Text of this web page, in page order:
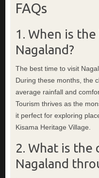
FAQs
1. When is
Nagaland?
The best time to visit
During these months, the
average rainfall and
Tourism thrives as the
it perfect for exploring
Kisama Heritage Village.
2. What is the
Nagaland